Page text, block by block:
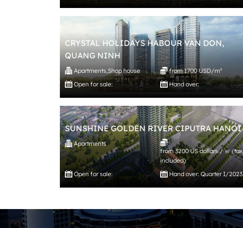
CRYSTAL HOLIDAYS HABOUR VAN DON,
QUANG NINH
Apartments,Shop house
from 1700 USD/m²
Open for sale:
Hand over:
SUNSHINE GOLDEN RIVER CIPUTRA HANOI
Apartments
from 3200 US dollars / ㎡ (tax
included)
Open for sale:
Hand over: Quarter I/2023